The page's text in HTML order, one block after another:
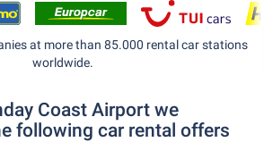
at more than 85.000 rental car stations
worldwide.
Coast Airport we
following car rental offers